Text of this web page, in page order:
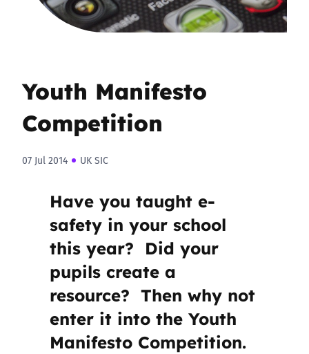
Youth Manifesto
Competition
07 Jul 2014 UK SIC
Have you taught e-
safety in your school
this year? Did your
pupils create a
resource? Then why not
enter it into the Youth
Manifesto Competition.